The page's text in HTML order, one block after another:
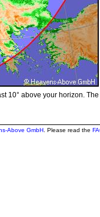
10° above your horizon. The
Above GmbH. Please read the